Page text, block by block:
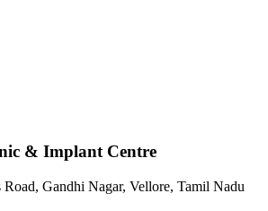
& Implant Centre
Gandhi Nagar, Vellore, Tamil Nadu